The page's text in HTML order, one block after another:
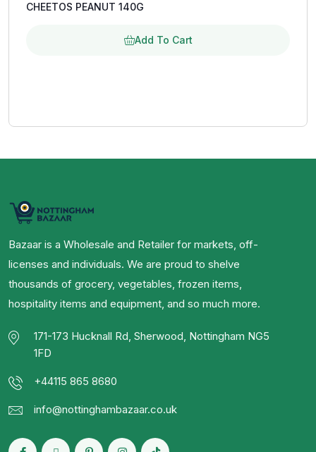
CHEETOS PEANUT 140G
Add To Cart
Bazaar is a Wholesale and Retailer for markets, off-
licenses and individuals. We are proud to shelve
thousands of grocery, vegetables, frozen items,
hospitality items and equipment, and so much more.
171-173 Hucknall Rd, Sherwood, Nottingham NG5
1FD
+44115 865 8680
info@nottinghambazaar.co.uk